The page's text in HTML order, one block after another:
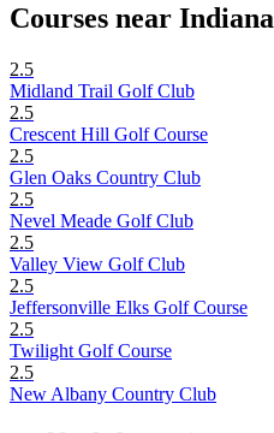
Courses near Indiana
2.5
Midland Trail Golf Club
2.5
Crescent Hill Golf Course
2.5
Glen Oaks Country Club
2.5
Nevel Meade Golf Club
2.5
Valley View Golf Club
2.5
Jeffersonville Elks Golf Course
2.5
Twilight Golf Course
2.5
New Albany Country Club